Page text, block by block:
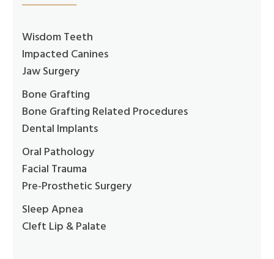
Wisdom Teeth
Impacted Canines
Jaw Surgery
Bone Grafting
Bone Grafting Related Procedures
Dental Implants
Oral Pathology
Facial Trauma
Pre-Prosthetic Surgery
Sleep Apnea
Cleft Lip & Palate